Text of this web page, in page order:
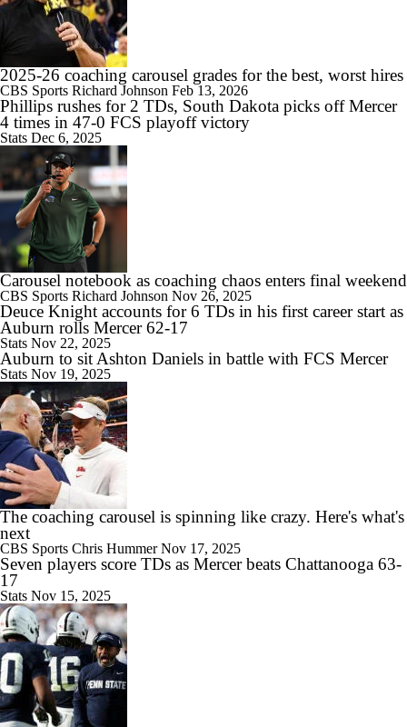
9:12
Big Ten Media Days Interview: Minnesota QB Drake Lindsey
8:39
Big Ten Media Days Interview: Ohio State WR Jeremiah Smith
10:07
2026 Big Ten Media Days Interview: Oregon HC Dan Lanning
9:59
2026 Big Ten Media Days Interview: Illinois QB Katin Houser
9:19
Rocco Becht Can't Wait To Play in 1st Penn State Whiteout
10:41
Chatting With Illinois Head Coach Bret Bielema
2025-26 coaching carousel grades for the best, worst hires
CBS Sports Richard Johnson Feb 13, 2026
Phillips rushes for 2 TDs, South Dakota picks off Mercer
4 times in 47-0 FCS playoff victory
Stats Dec 6, 2025
Carousel notebook as coaching chaos enters final weekend
CBS Sports Richard Johnson Nov 26, 2025
Deuce Knight accounts for 6 TDs in his first career start as
Auburn rolls Mercer 62-17
Stats Nov 22, 2025
Auburn to sit Ashton Daniels in battle with FCS Mercer
Stats Nov 19, 2025
The coaching carousel is spinning like crazy. Here's what's
next
CBS Sports Chris HummerNov 17, 2025
Seven players score TDs as Mercer beats Chattanooga 63-
17
Stats Nov 15, 2025